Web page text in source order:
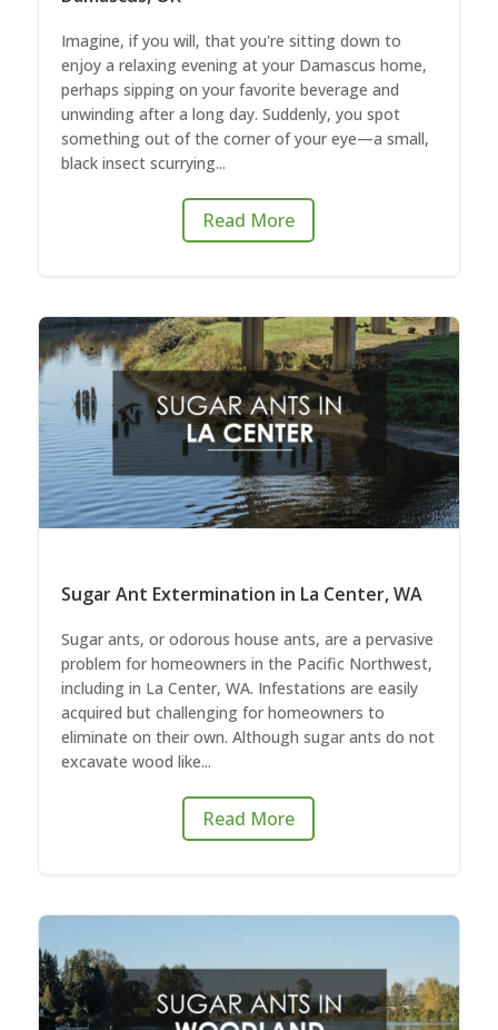
Imagine, if you will, that you're sitting down to
enjoy a relaxing evening at your Damascus home,
perhaps sipping on your favorite beverage and
unwinding after a long day. Suddenly, you spot
something out of the corner of your eye—a small,
black insect scurrying...
Read More
Sugar Ant Extermination in La Center, WA
Sugar ants, or odorous house ants, are a pervasive
problem for homeowners in the Pacific Northwest,
including in La Center, WA. Infestations are easily
acquired but challenging for homeowners to
eliminate on their own. Although sugar ants do not
excavate wood like...
Read More